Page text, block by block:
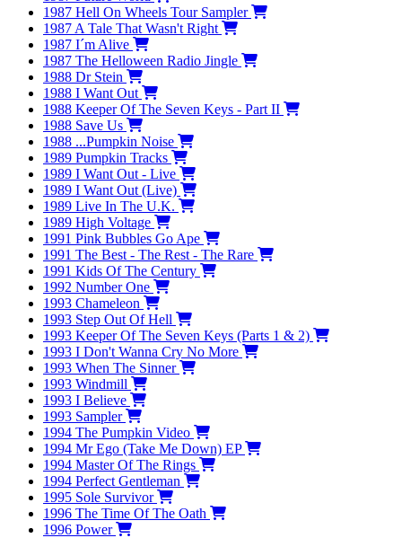
1987 Hell On Wheels Tour Sampler
1987 A Tale That Wasn't Right
1987 I´m Alive
1987 The Helloween Radio Jingle
1988 Dr Stein
1988 I Want Out
1988 Keeper Of The Seven Keys - Part II
1988 Save Us
1988 ...Pumpkin Noise
1989 Pumpkin Tracks
1989 I Want Out - Live
1989 I Want Out (Live)
1989 Live In The U.K.
1989 High Voltage
1991 Pink Bubbles Go Ape
1991 The Best - The Rest - The Rare
1991 Kids Of The Century
1992 Number One
1993 Chameleon
1993 Step Out Of Hell
1993 Keeper Of The Seven Keys (Parts 1 & 2)
1993 I Don't Wanna Cry No More
1993 When The Sinner
1993 Windmill
1993 I Believe
1993 Sampler
1994 The Pumpkin Video
1994 Mr Ego (Take Me Down) EP
1994 Master Of The Rings
1994 Perfect Gentleman
1995 Sole Survivor
1996 The Time Of The Oath
1996 Power